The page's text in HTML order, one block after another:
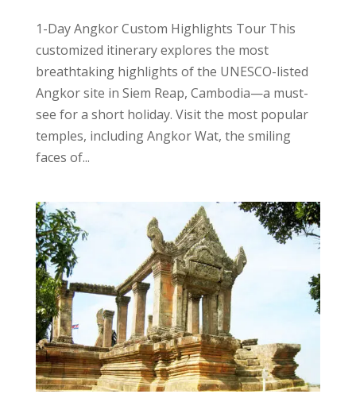
1-Day Angkor Custom Highlights Tour This
customized itinerary explores the most
breathtaking highlights of the UNESCO-listed
Angkor site in Siem Reap, Cambodia—a must-
see for a short holiday. Visit the most popular
temples, including Angkor Wat, the smiling
faces of...